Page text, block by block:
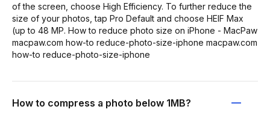
of the screen, choose High Efficiency. To further reduce the
size of your photos, tap Pro Default and choose HEIF Max
(up to 48 MP. How to reduce photo size on iPhone - MacPaw
macpaw.com how-to reduce-photo-size-iphone macpaw.com
how-to reduce-photo-size-iphone
How to compress a photo below 1MB?